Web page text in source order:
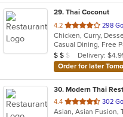
29. Thai Coconut
4.2 out
of
5
stars.
298
Average Item Cost:
$ $ $ Delivery:
Order for later
30. Modern Thai
4.4 out
of
302
Asian, Asian Fusion,